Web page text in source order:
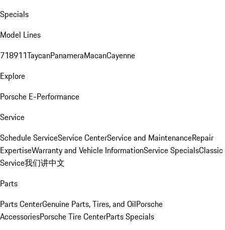
Specials
Model Lines
718911TaycanPanameraMacanCayenne
Explore
Porsche E-Performance
Service
Schedule ServiceService CenterService and MaintenanceRepair
ExpertiseWarranty and Vehicle InformationService SpecialsClassic
Service我们讲中文
Parts
Parts CenterGenuine Parts, Tires, and OilPorsche
AccessoriesPorsche Tire CenterParts Specials